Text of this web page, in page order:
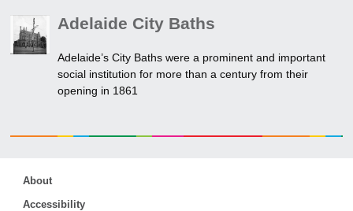
Adelaide City Baths
Adelaide’s City Baths were a prominent and important
social institution for more than a century from their
opening in 1861
About
Accessibility